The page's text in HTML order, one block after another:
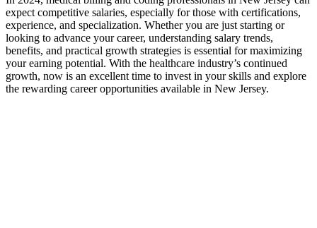
expect competitive salaries, especially for those with certifications,
experience, and specialization. Whether you are just starting or
looking to advance your career, understanding salary trends,
benefits, and practical growth strategies is essential for maximizing
your earning potential. With the ​healthcare industry’s continued
growth, now is an ​excellent time to invest in your skills‍ and explore
the rewarding career opportunities available in New Jersey.